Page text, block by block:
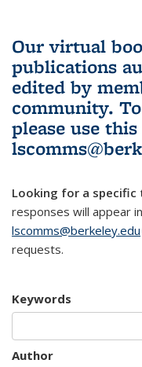
Our virtual
publications
edited by
community.
please use this
Looking for a specific
responses will appear
lscomms@berkeley.edu
requests.
Keywords
Author